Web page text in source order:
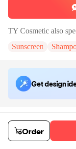
TY Cosmetic also
Sunscreen
Get design
Order samples
You will receive:
The
customizations on
Sample costSample
Order